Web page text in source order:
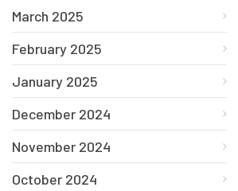
March 2025
February 2025
January 2025
December 2024
November 2024
October 2024